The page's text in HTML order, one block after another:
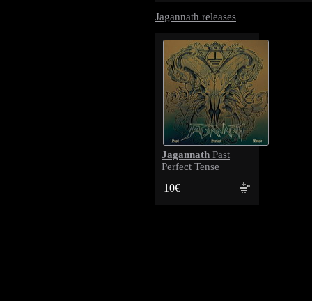
Jagannath releases
Jagannath Past
Perfect Tense
10€